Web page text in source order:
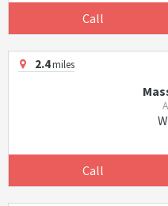
Call
2.4miles
Call